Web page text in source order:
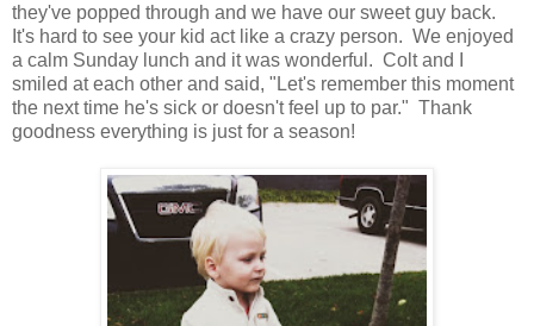
they've popped through and we have our sweet guy back.
It's hard to see your kid act like a crazy person. We enjoyed
a calm Sunday lunch and it was wonderful. Colt and I
smiled at each other and said, "Let's remember this moment
the next time he's sick or doesn't feel up to par." Thank
goodness everything is just for a season!